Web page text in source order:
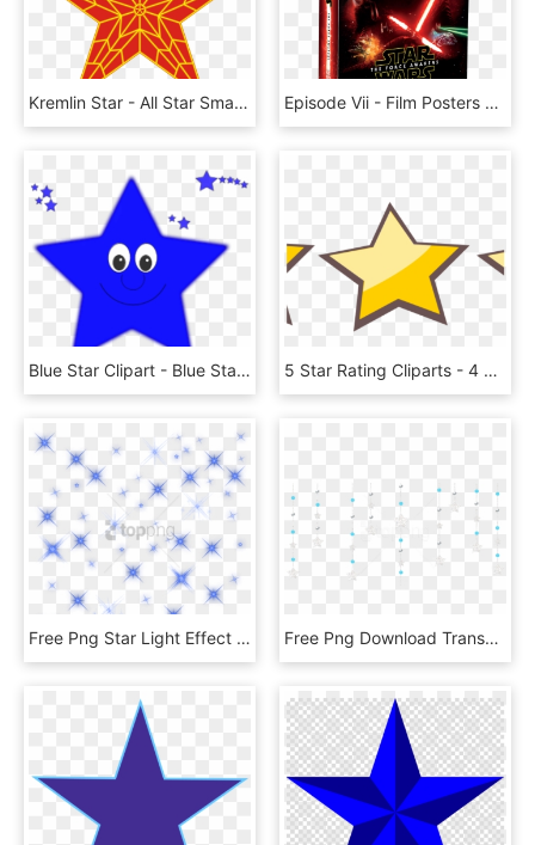
Kremlin Star - All Star Smash Mouth Album Cover, HD Png Download Episode Vii - Film Posters Star Wars, HD Png Download
Blue Star Clipart - Blue Star With Face, HD Png Download 5 Star Rating Cliparts - 4 Star Rating Png, Transparent Png
Free Png Star Light Effect Png Png Image With Transparent - Star, Png Download Free Png Download Transparent Decorative Hanging Stars - Hanging Stars Transparent Background, Png Download